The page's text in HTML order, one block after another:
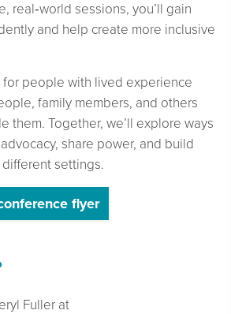
real‑world sessions, you’ll gain
and help create more inclusive
people with lived experience
family members, and others
them. Together, we’ll explore ways
share power, and build
settings.
flyer
Fuller at